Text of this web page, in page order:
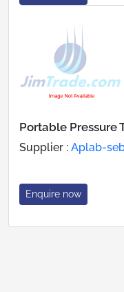
Portable Pressure
Supplier : Aplab-
Enquire now